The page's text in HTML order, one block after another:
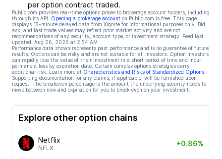
per option contract traded.
Public.com provides real-time options prices to brokerage account holders, including
through its API.
Opening a brokerage account on Public.com is free. This page
displays 15-minute delayed data from Xignite for informational purposes only. Bid,
ask, and last trade values may reflect prior market activity and are not
recommendations of any security, account type, or investment strategy. Feed last
updated: Aug 06, 2026 at 2:54 AM
Performance data shown represents past performance and is no guarantee of future
results. Options can be risky and are not suitable for all investors. Option investors
can rapidly lose the value of their investment in a short period of time and incur
permanent loss by expiration date. Certain complex options strategies carry
additional risk. Learn more at Characteristics and Risks of Standardized Options
Supporting documentation for any claims, if applicable, will be furnished upon
request. The breakeven percentage is the amount the underlying security needs to
move between now and expiration for you to break even on your investment.
Explore other option chains
Netflix
NFLX
+0.86%